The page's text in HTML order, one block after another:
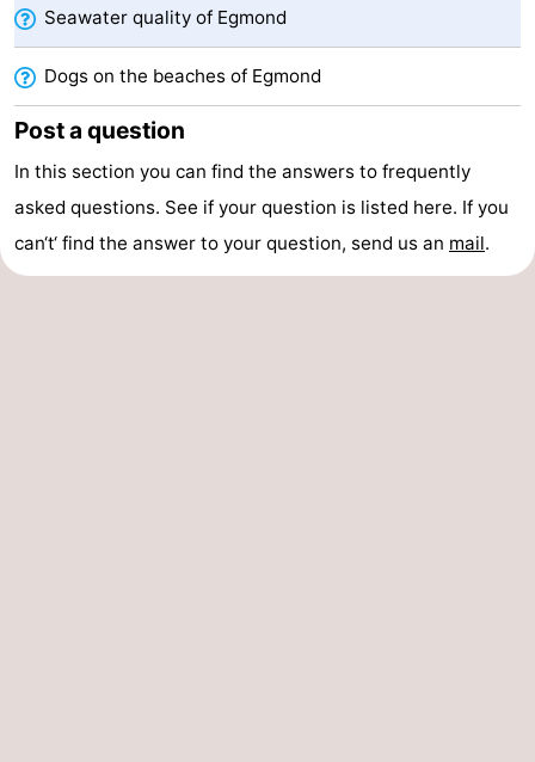
Seawater quality of Egmond
Dogs on the beaches of Egmond
Post a question
In this section you can find the answers to frequently
asked questions. See if your question is listed here. If you
can‘t‘ find the answer to your question, send us an mail.